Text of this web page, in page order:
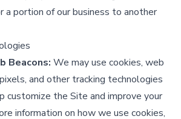
a portion of our business to another
Beacons: We may use cookies, web
and other tracking technologies
customize the Site and improve your
information on how we use cookies,